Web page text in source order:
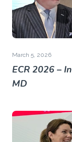
March 5, 2026
ECR 2026 –
MD